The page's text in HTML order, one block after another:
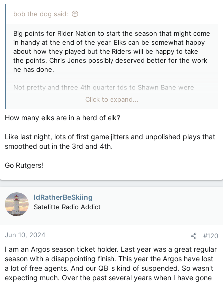
bob the dog said:
Big points for Rider Nation to start the season that might come
in handy at the end of the year. Elks can be somewhat happy
about how they played but the Riders will be happy to take
the points. Chris Jones possibly deserved better for the work
he has done.
Not pretty and three 4th quarter tds to Shawn Bane were
needed to save the day for a great start to his fantasy season.
Hergy Mayala scored twice for the Elks in a career revival
game. Elks have a potent attack with Gittens, Lewis, and
MItchell all looking good and now a QB that can hit them with
the ball.
TSN once again lost the game with the endless interviews
Montreal be for Edmonton. Neither team will want to go 0-2.
Click to expand...
How many elks are in a herd of elk?
Like last night, lots of first game jitters and unpolished plays that
smoothed out in the 3rd and 4th.
Go Rutgers!
IdRatherBeSkiing
Satelitte Radio Addict
Jun 10, 2024 #120
I am an Argos season ticket holder. Last year was a great regular
season with a disappointing finish. This year the Argos have lost
a lot of free agents. And our QB is kind of suspended. So wasn't
expecting much. Over the past several years when I have gone